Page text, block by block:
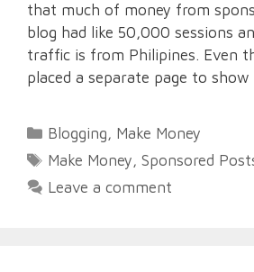
that much of money from
blog had like 50,000 sessions
traffic is from Philipines. Even
placed a separate page to show
Categories
Blogging, Make Money
Tags
Make Money,Sponsored
Leave a comment